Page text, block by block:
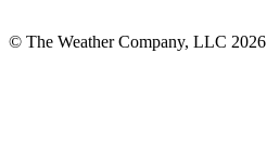
© The Weather Company, LLC 2026